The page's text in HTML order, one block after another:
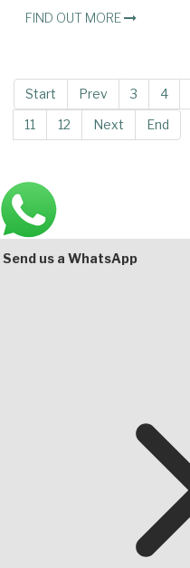
FIND OUT MORE
Start Prev 3 4
11
12 Next End
Main
Bottom
Send us a WhatsApp